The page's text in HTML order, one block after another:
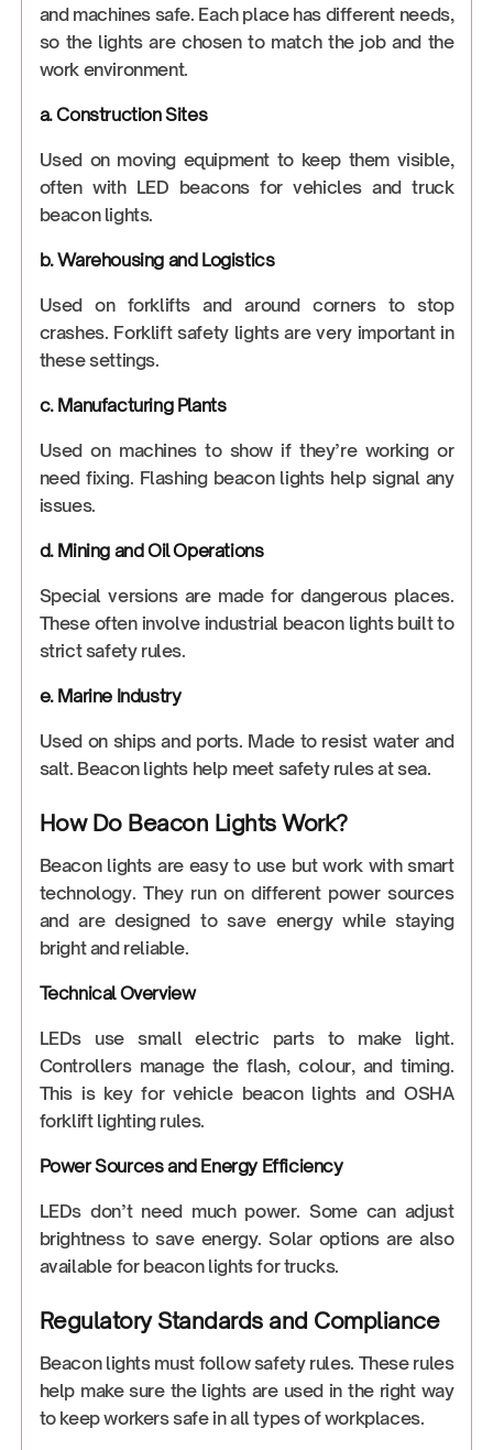
and machines safe. Each place has different needs,
so the lights are chosen to match the job and the
work environment.
a. Construction Sites
Used on moving equipment to keep them visible,
often with LED beacons for vehicles and truck
beacon lights.
b. Warehousing and Logistics
Used on forklifts and around corners to stop
crashes. Forklift safety lights are very important in
these settings.
c. Manufacturing Plants
Used on machines to show if they’re working or
need fixing. Flashing beacon lights help signal any
issues.
d. Mining and Oil Operations
Special versions are made for dangerous places.
These often involve industrial beacon lights built to
strict safety rules.
e. Marine Industry
Used on ships and ports. Made to resist water and
salt. Beacon lights help meet safety rules at sea.
How Do Beacon Lights Work?
Beacon lights are easy to use but work with smart
technology. They run on different power sources
and are designed to save energy while staying
bright and reliable.
Technical Overview
LEDs use small electric parts to make light.
Controllers manage the flash, colour, and timing.
This is key for vehicle beacon lights and OSHA
forklift lighting rules.
Power Sources and Energy Efficiency
LEDs don’t need much power. Some can adjust
brightness to save energy. Solar options are also
available for beacon lights for trucks.
Regulatory Standards and Compliance
Beacon lights must follow safety rules. These rules
help make sure the lights are used in the right way
to keep workers safe in all types of workplaces.